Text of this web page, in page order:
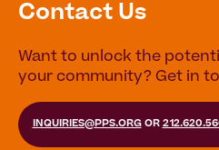
Contact Us
Want to unlock the
your community? Get in
INQUIRIES@PPS.ORGOR